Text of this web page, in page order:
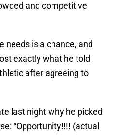
and competitive
needs is a chance, and
exactly what he told
after agreeing to
last night why he picked
“Opportunity!!!! (actual